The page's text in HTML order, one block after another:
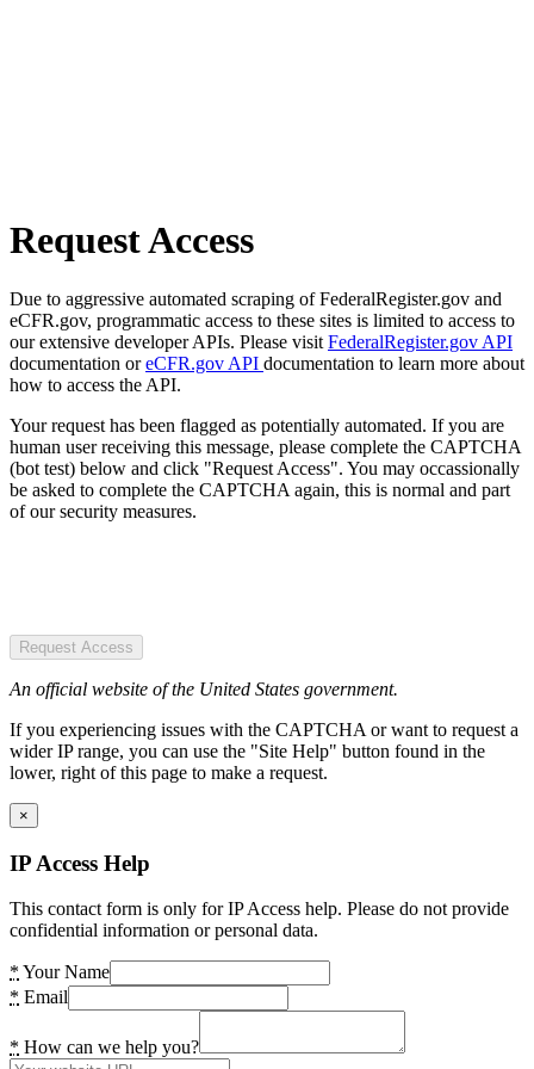
Request Access
Due to aggressive automated scraping of FederalRegister.gov and
eCFR.gov, programmatic access to these sites is limited to access to
our extensive developer APIs. Please visit FederalRegister.gov API
documentation oreCFR.gov API documentation to learn more about
how to access the API.
Your request has been flagged as potentially automated. If you are
human user receiving this message, please complete the CAPTCHA
(bot test) below and click "Request Access". You may occassionally
be asked to complete the CAPTCHA again, this is normal and part
of our security measures.
Request Access
An official website of the United States government.
If you experiencing issues with the CAPTCHA or want to request a
wider IP range, you can use the "Site Help" button found in the
lower, right of this page to make a request.
×
IP Access Help
This contact form is only for IP Access help. Please do not provide
confidential information or personal data.
* Your Name
* Email
* How can we help you?